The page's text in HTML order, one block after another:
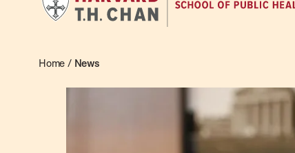
T.H.
School
News
Home / News